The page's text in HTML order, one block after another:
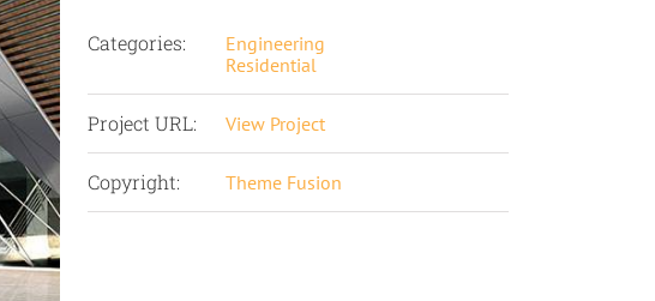
Categories:
Engineering
Residential
Project URL: View Project
Copyright: Theme Fusion